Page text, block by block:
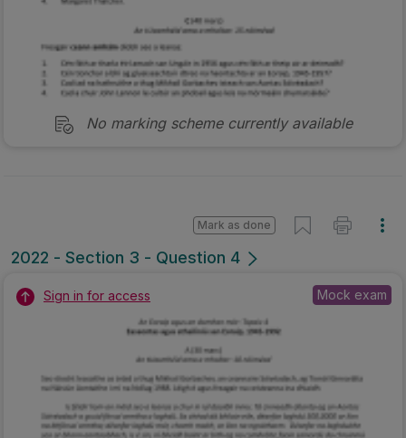
No marking scheme currently available
2022 - Section 3 - Question 4
Mark as done
Sign in for access Mock exam